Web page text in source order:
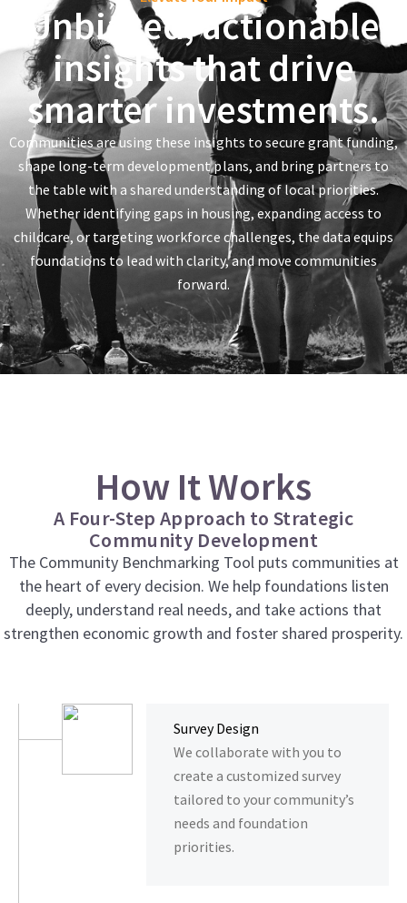
Unbiased, actionable
insights that drive
smarter investments.
Communities are using these insights to secure grant funding,
shape long-term development plans, and bring partners to
the table with a shared understanding of local priorities.
Whether identifying gaps in housing, expanding access to
childcare, or targeting workforce challenges, the data equips
foundations to lead with clarity, and move communities
forward.
How It Works
A Four-Step Approach to Strategic
Community Development
The Community Benchmarking Tool puts communities at
the heart of every decision. We help foundations listen
deeply, understand real needs, and take actions that
strengthen economic growth and foster shared prosperity.
Survey Design
We collaborate with you to
create a customized survey
tailored to your community’s
needs and foundation
priorities.